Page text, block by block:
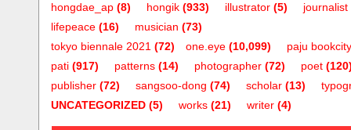
hongdae_ap (8) hongik (933) illustrator (5) journalist
lifepeace (16) musician (73)
one.eye (10,099)
tokyo biennale 2021 (72)
paju bookcity
pati (917) patterns (14) photographer (72) poet
publisher (72) sangsoo-dong (74) scholar (13)
UNCATEGORIZED (5) works (21) writer (4)